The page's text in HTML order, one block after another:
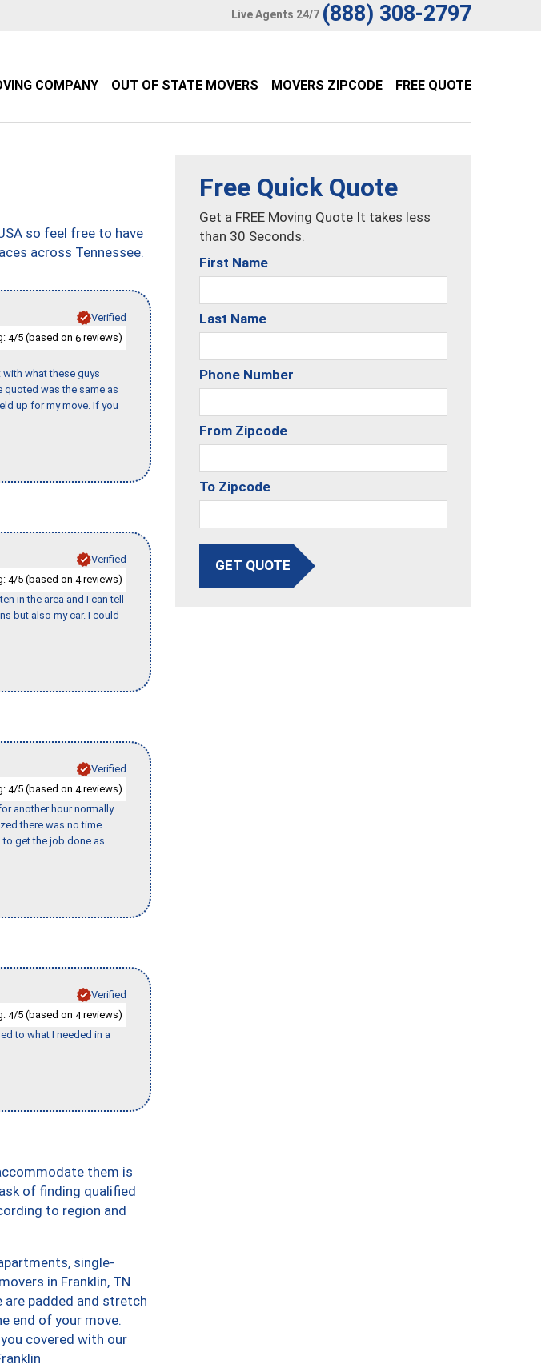
Live Agents 24/7 (888) 308-2797
COMPANY OUT OF STATE MOVERS MOVERS ZIPCODE FREE QUOTE
so feel free to have
across Tennessee.
Verified
4/5 (based on 6 reviews)
what these guys
quoted was the same as
up for my move. If you
Verified
4/5 (based on 4reviews)
in the area and I can tell
but also my car. I could
Verified
4/5 (based on 4reviews)
another hour normally.
there was no time
get the job done as
Verified
4/5 (based on 4reviews)
to what I needed in a
them is
of finding qualified
to region and
single-
in Franklin, TN
padded and stretch
end of your move.
covered with our
Free Quick Quote
Get a FREE Moving Quote It takes less
than 30 Seconds.
First Name
Last Name
Phone Number
From Zipcode
To Zipcode
GET QUOTE